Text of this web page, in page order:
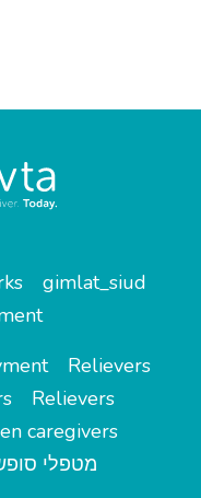
gimlat_siud
Relievers
Relievers
caregivers
מטפלי